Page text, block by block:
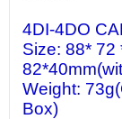
4DI-4DO
Size: 88* 72
Weight:
Box)